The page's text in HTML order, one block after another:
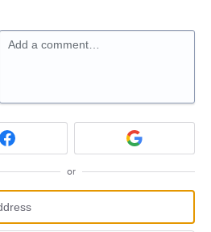
Add a comment…
or